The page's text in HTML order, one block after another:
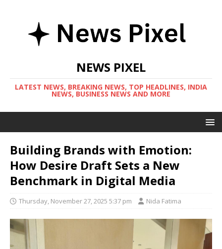
NEWS PIXEL
LATEST NEWS, BREAKING NEWS, TOP HEADLINES, INDIA
NEWS, BUSINESS NEWS AND MORE
Building Brands with Emotion:
How Desire Draft Sets a New
Benchmark in Digital Media
Thursday, November 27, 2025 5:37 pm Nida Fatima